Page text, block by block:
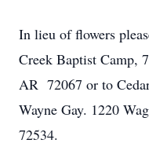
In lieu of flowers
Creek Baptist Camp,
AR 72067 or to
Wayne Gay. 1220
72534.